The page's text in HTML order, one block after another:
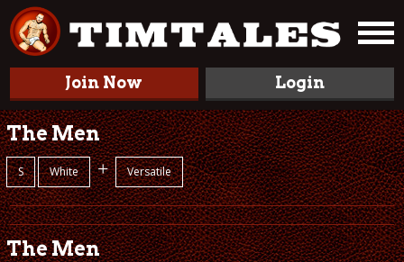
Join Now Login
The Men
S White + Versatile
The Men